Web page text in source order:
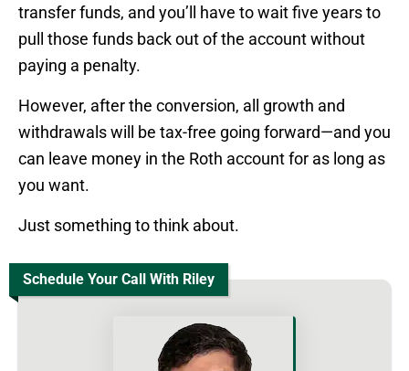
transfer funds, and you’ll have to wait five years to
pull those funds back out of the account without
paying a penalty.
However, after the conversion, all growth and
withdrawals will be tax-free going forward—and you
can leave money in the Roth account for as long as
you want.
Just something to think about.
Schedule Your Call With Riley